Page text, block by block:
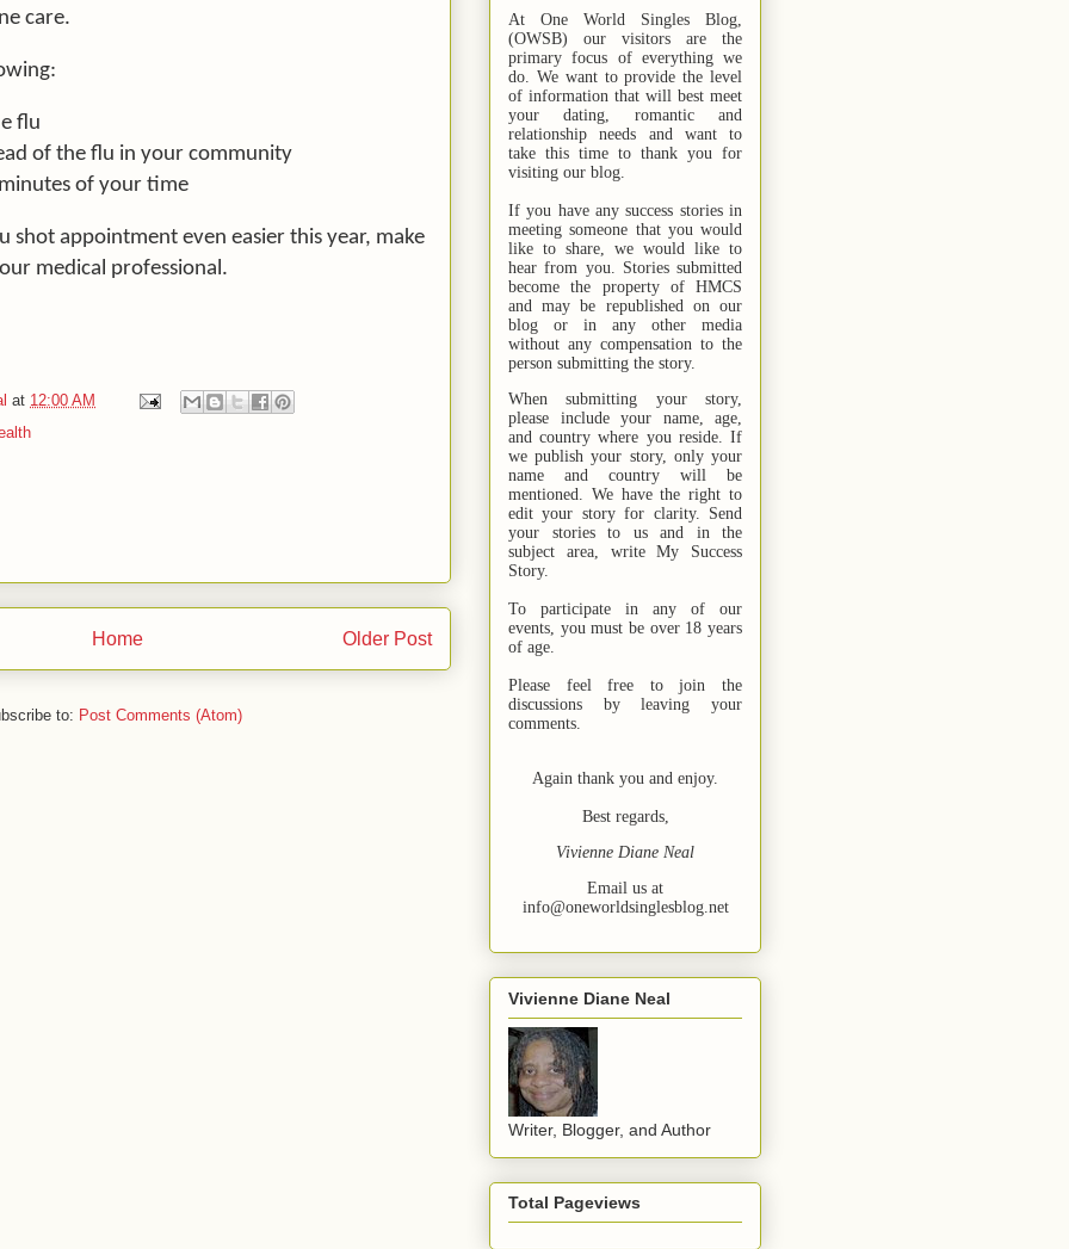
care.
flu
of the flu in your community
of your time
shot appointment even easier this year, make
medical professional.
at 12:00 AM
Older Post
Home
to: Post Comments (Atom)
At One World Singles Blog,
(OWSB) our visitors are the
primary focus of everything we
do. We want to provide the level
of information that will best meet
your dating, romantic and
relationship needs and
want
to
take this time to thank you for
visiting our blog.
If you have any success stories in
meeting someone that you would
like to share, we would like to
hear from you. Stories submitted
become the property of HMCS
and may be republished on our
blog or in any other media
without any compensation to the
person submitting the story.
When submitting your story,
please include your name,
age,
and country where you reside. If
we publish your story, only your
name and country will be
mentioned. We have the right to
edit your story for clarity. Send
your stories
to us
and in the
subject area, write My Success
Story.
To participate in any of our
events, you must be over 18 years
of age.
Please feel free to join the
discussions by leaving your
comments.
Again thank you and enjoy.
Best regards,
Vivienne Diane Neal
Email us at
info@oneworldsinglesblog.net
Vivienne Diane Neal
Writer, Blogger, and Author
Total Pageviews